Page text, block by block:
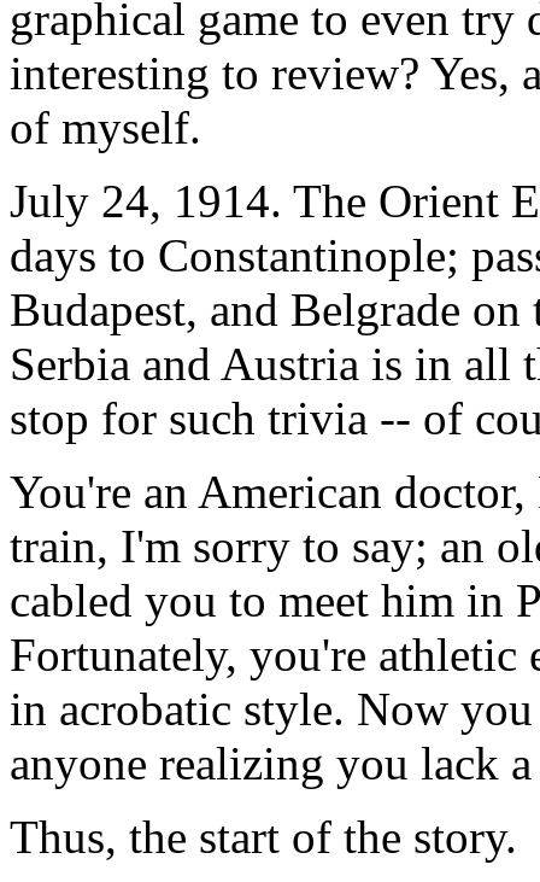
graphical game to even try
interesting to review? Yes,
of myself.
July 24, 1914. The Orient
days to Constantinople;
Budapest, and Belgrade
Serbia and Austria is in all
stop for such trivia -- of
You're an American
train, I'm sorry to say; an
cabled you to meet him in
Fortunately, you're athletic
in acrobatic style. Now
anyone realizing you lack
Thus, the start of the story.